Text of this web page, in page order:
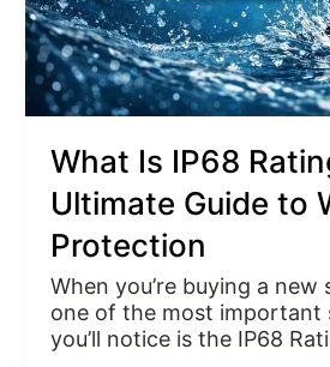
What Is IP68
Ultimate Guide to
Protection
When you’re buying a new
one of the most important
you’ll notice is the IP68
Waterproof
Protection